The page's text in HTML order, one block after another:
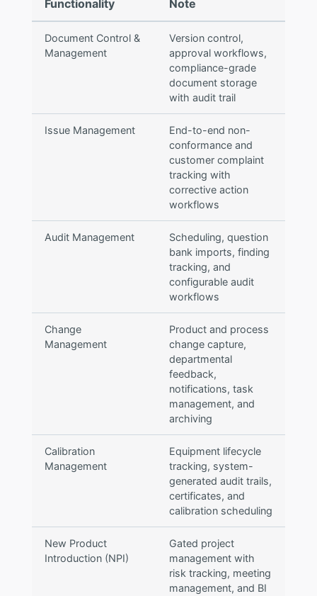
Functionality Note
Document Control &
Management
Version control,
approval workflows,
compliance-grade
document storage
with audit trail
Issue Management
End-to-end non-
conformance and
customer complaint
tracking with
corrective action
workflows
Audit Management
Scheduling, question
bank imports, finding
tracking, and
configurable audit
workflows
Change
Management
Product and process
change capture,
departmental
feedback,
notifications, task
management, and
archiving
Calibration
Management
Equipment lifecycle
tracking, system-
generated audit trails,
certificates, and
calibration scheduling
New Product
Introduction (NPI)
Gated project
management with
risk tracking, meeting
management, and BI